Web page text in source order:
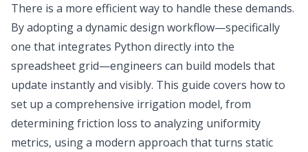
There is a more efficient way to handle these demands.
By adopting a dynamic design workflow—specifically
one that integrates Python directly into the
spreadsheet grid—engineers can build models that
update instantly and visibly. This guide covers how to
set up a comprehensive irrigation model, from
determining friction loss to analyzing uniformity
metrics, using a modern approach that turns static